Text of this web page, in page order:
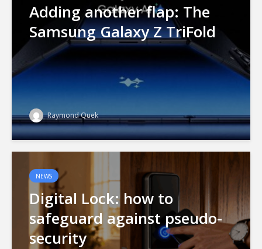
Adding another flap: The
Samsung Galaxy Z TriFold
Raymond Quek
NEWS
Digital Lock: how to
safeguard against pseudo-
security